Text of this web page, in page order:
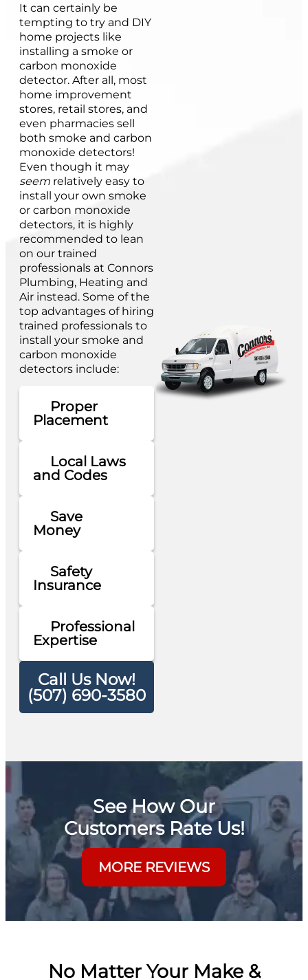
It can certainly be
tempting to try and DIY
home projects like
installing a smoke or
carbon monoxide
detector. After all, most
home improvement
stores, retail stores, and
even pharmacies sell
both smoke and carbon
monoxide detectors!
Even though it may
seem relatively easy to
install your own smoke
or carbon monoxide
detectors, it is highly
recommended to lean
on our trained
professionals at Connors
Plumbing, Heating and
Air instead. Some of the
top advantages of hiring
trained professionals to
install your smoke and
carbon monoxide
detectors include:
Proper
Placement
Local Laws
and Codes
Save
Money
Safety
Insurance
Professional
Expertise
Call Us Now!
(507) 690-3580
See How Our
Customers Rate Us!
MORE REVIEWS
No Matter Your Make &